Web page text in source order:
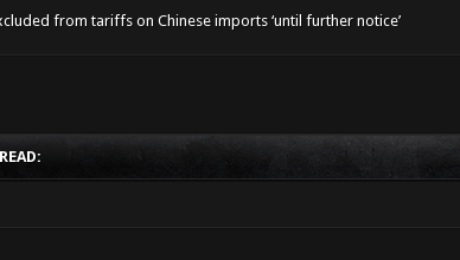
from tariffs on Chinese imports ‘until further notice’